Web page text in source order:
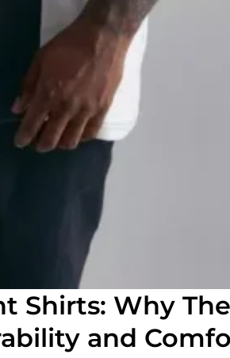
Shirts: Why
and